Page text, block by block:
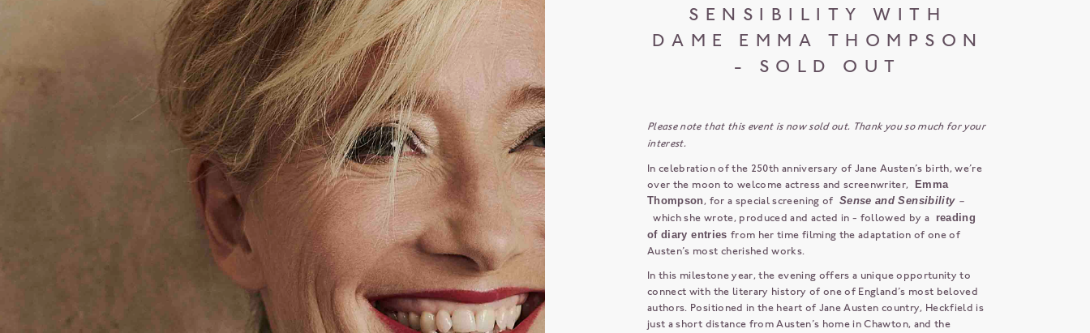
SENSIBILITY WITH
DAME EMMA THOMPSON
- SOLD OUT
Please note that this event is now sold out. Thank you so much for your
interest.
In celebration of the 250th anniversary of Jane Austen’s birth, we’re
over the moon to welcome actress and screenwriter,
Emma
Thompson, for a special screening of Sense and Sensibility –
which she wrote, produced and acted in - followed by a reading
of diary entries from her time filming the adaptation of one of
Austen’s most cherished works.
In this milestone year, the evening offers a unique opportunity to
connect with the literary history of one of England’s most beloved
authors. Positioned in the heart of Jane Austen country, Heckfield is
just a short distance from Austen’s home in Chawton, and the